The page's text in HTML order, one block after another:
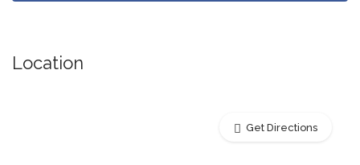
Location
Get Directions